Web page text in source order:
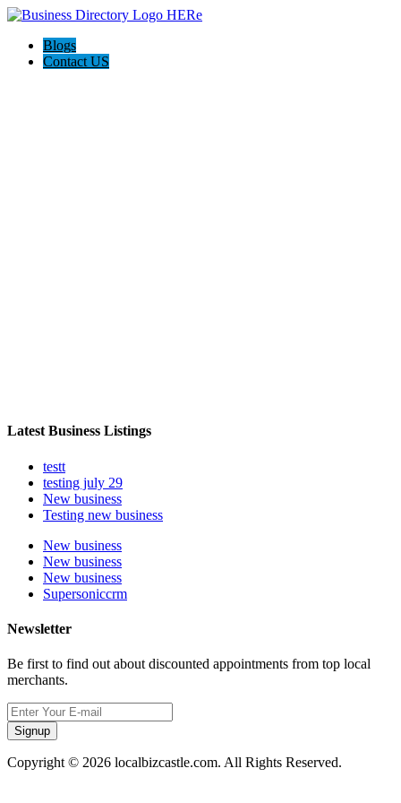
Blogs
Contact US
Latest Business Listings
testt
testing july 29
New business
Testing new business
New business
New business
New business
Supersoniccrm
Newsletter
Be first to find out about discounted appointments from top local
merchants.
Signup
Copyright © 2026 localbizcastle.com. All Rights Reserved.